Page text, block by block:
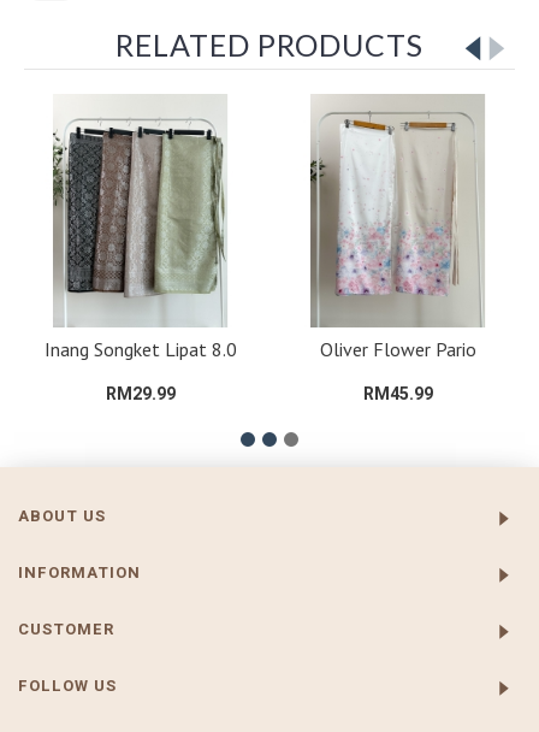
RELATED PRODUCTS
Inang Songket Lipat 8.0
RM29.99
Oliver Flower Pario
RM45.99
ABOUT US
INFORMATION
CUSTOMER
FOLLOW US